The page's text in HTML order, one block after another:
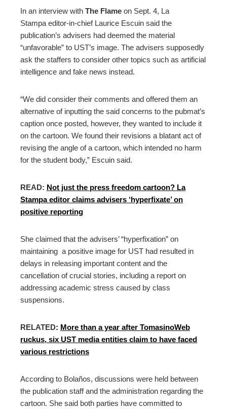
In an interview with The Flame on Sept. 4, La
Stampa editor-in-chief Laurice Escuin said the
publication’s advisers had deemed the material
“unfavorable” to UST’s image. The advisers supposedly
ask the staffers to consider other topics such as artificial
intelligence and fake news instead.
“We did consider their comments and offered them an
alternative of inputting the said concerns to the pubmat’s
caption once posted, however, they wanted to include it
on the cartoon. We found their revisions a blatant act of
revising the angle of a cartoon, which intended no harm
for the student body,” Escuin said.
READ: Not just the press freedom cartoon? La
Stampa editor claims advisers ‘hyperfixate’ on
positive reporting
She claimed that the advisers’ “hyperfixation” on
maintaining a positive image for UST had resulted in
delays in releasing important content and the
cancellation of crucial stories, including a report on
addressing academic stress caused by class
suspensions.
RELATED: More than a year after TomasinoWeb
ruckus, six UST media entities claim to have faced
various restrictions
According to Bolaños, discussions were held between
the publication staff and the administration regarding the
cartoon. She said both parties have committed to